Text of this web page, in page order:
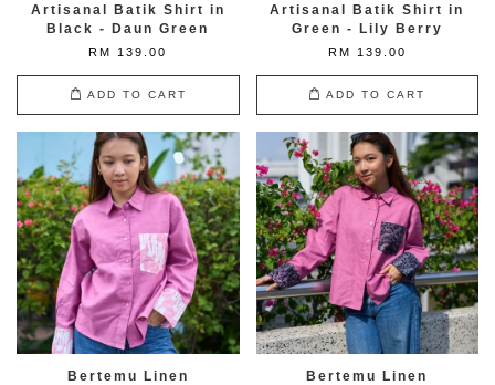
Artisanal Batik Shirt in
Black - Daun Green
RM 139.00
ADD TO CART
Artisanal Batik Shirt in
Green - Lily Berry
RM 139.00
ADD TO CART
Bertemu Linen
Bertemu Linen